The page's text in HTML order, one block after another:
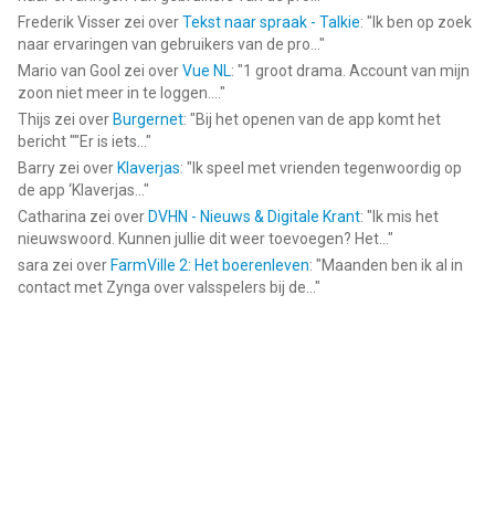
Frederik Visser zei overTekst naar spraak - Talkie: " Ik ben op zoek
naar ervaringen van gebruikers van de pro... "
Mario van Gool zei overVue NL: "1 groot drama. Account van mijn
zoon niet meer in te loggen.... "
Thijs zei over Burgernet: "Bij het openen van de app komt het
bericht ""Er is iets... "
Barry zei over Klaverjas: " Ik speel met vrienden tegenwoordig op
de app ‘Klaverjas... "
Catharina zei over DVHN - Nieuws & Digitale Krant: " Ik mis het
nieuwswoord. Kunnen jullie dit weer toevoegen? Het... "
sara zei over FarmVille 2: Het boerenleven: "Maanden ben ik al in
contact met Zynga over valsspelers bij de... "